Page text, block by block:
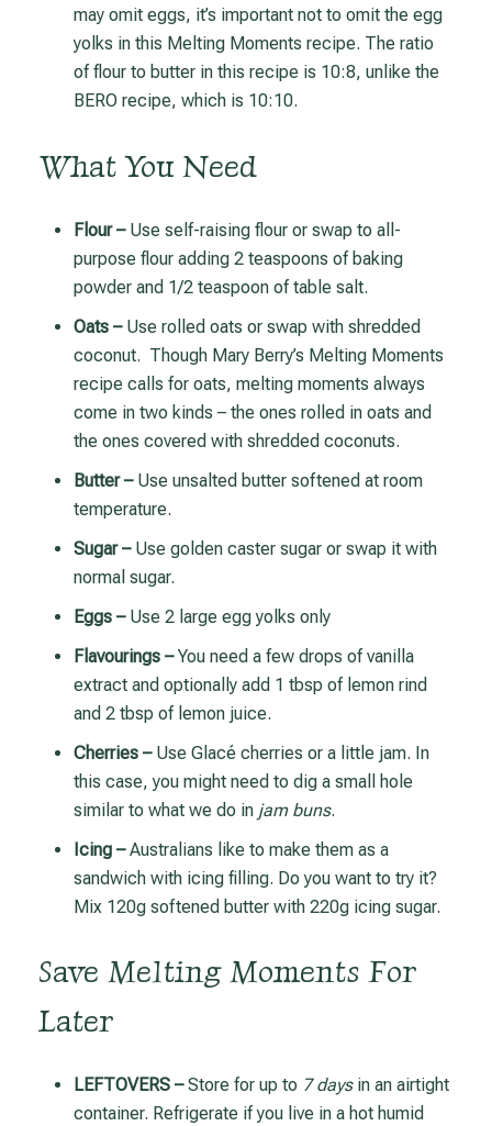
may omit eggs, it’s important not to omit the egg
yolks in this Melting Moments recipe. The ratio
of flour to butter in this recipe is 10:8, unlike the
BERO recipe, which is 10:10.
What You Need
Flour –Use self-raising flour or swap to all-
purpose flour adding 2 teaspoons of baking
powder and 1/2 teaspoon of table salt.
Oats –Use rolled oats or swap with shredded
coconut. Though Mary Berry’s Melting Moments
recipe calls for oats, melting moments always
come in two kinds – the ones rolled in oats and
the ones covered with shredded coconuts.
Butter –Use unsalted butter softened at room
temperature.
Sugar –Use golden caster sugar or swap it with
normal sugar.
Eggs –Use 2 large egg yolks only
Flavourings –You need a few drops of vanilla
extract and optionally add 1 tbsp of lemon rind
and 2 tbsp of lemon juice.
Cherries –Use Glacé cherries or a little jam. In
this case, you might need to dig a small hole
similar to what we do in jam buns.
Icing –Australians like to make them as a
sandwich with icing filling. Do you want to try it?
Mix 120g softened butter with 220g icing sugar.
Save Melting Moments For
Later
LEFTOVERS –Store for up to 7 daysin an airtight
container. Refrigerate if you live in a hot humid